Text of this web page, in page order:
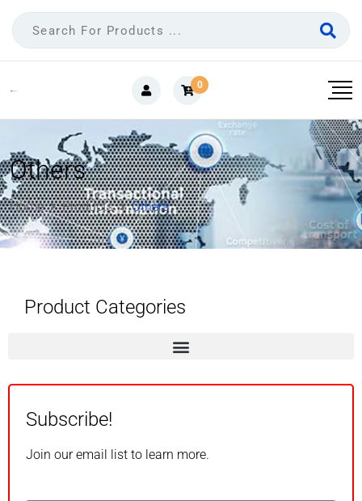
0
Others
Home Products Others
Product Categories
Subscribe!
Join our email list to learn more.